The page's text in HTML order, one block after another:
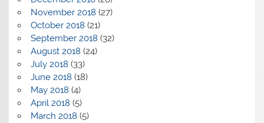
November 2018 (27)
October 2018 (21)
September 2018 (32)
August 2018 (24)
July 2018 (33)
June 2018 (18)
May 2018 (4)
April 2018 (5)
March 2018 (5)